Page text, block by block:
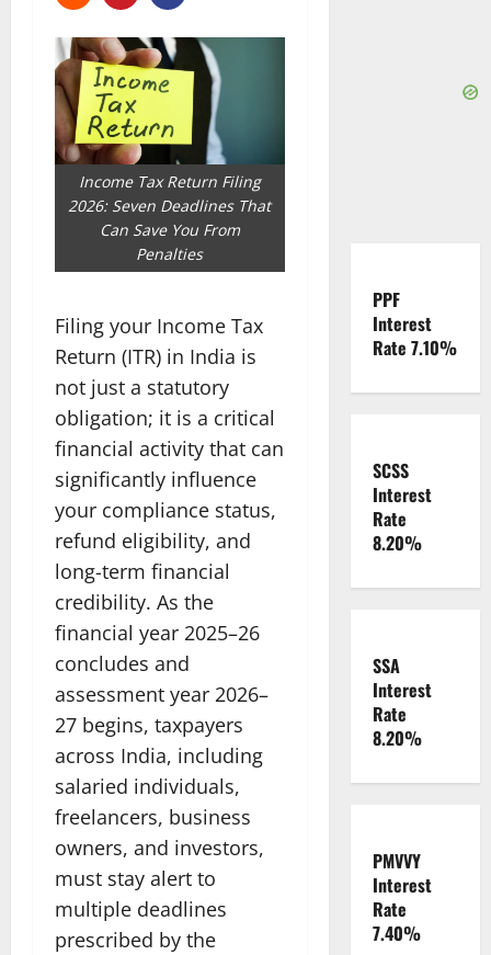
Income Tax Return Filing
2026: Seven Deadlines That
Can Save You From
Penalties
Filing your Income Tax
Return (ITR) in India is
not just a statutory
obligation; it is a critical
financial activity that can
significantly influence
your compliance status,
refund eligibility, and
long-term financial
credibility. As the
financial year 2025–26
concludes and
assessment year 2026–
27 begins, taxpayers
across India, including
salaried individuals,
freelancers, business
owners, and investors,
must stay alert to
multiple deadlines
prescribed by the
PPF
Interest
Rate 7.10%
SCSS
Interest
Rate
8.20%
SSA
Interest
Rate
8.20%
PMVVY
Interest
Rate
7.40%